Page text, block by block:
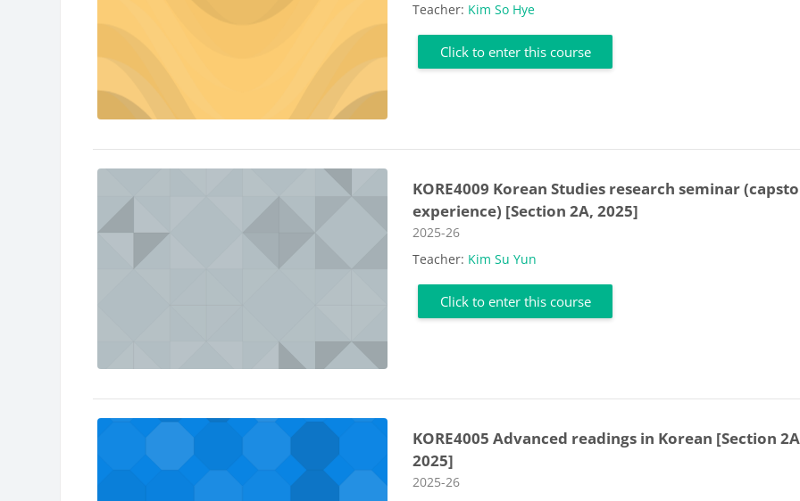
Teacher: Kim So Hye
Click to enter this course
KORE4009 Korean Studies research seminar
experience) [Section 2A, 2025]
Course category
2025-26
Teacher: Kim Su Yun
Click to enter this course
KORE4005 Advanced readings in Korean [Section
2025]
Course category
2025-26